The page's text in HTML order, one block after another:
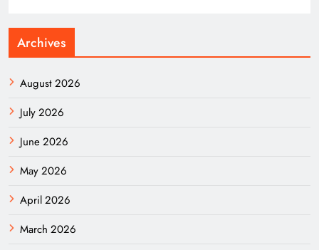
Archives
August 2026
July 2026
June 2026
May 2026
April 2026
March 2026